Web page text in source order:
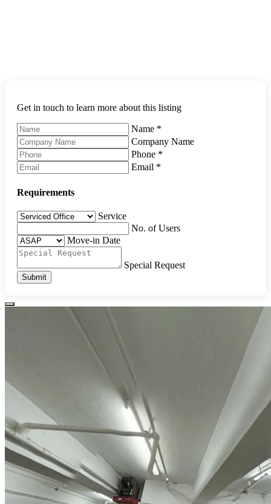
Get in touch to learn more about this listing
Name *
Company Name
Phone *
Email *
Requirements
Service
No. of Users
Move-in Date
Special Request
Submit